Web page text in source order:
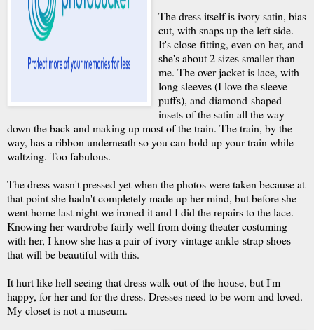
The dress itself is ivory satin, bias
cut, with snaps up the left side.
It's close-fitting, even on her, and
she's about 2 sizes smaller than
me. The over-jacket is lace, with
long sleeves (I love the sleeve
puffs), and diamond-shaped
insets of the satin all the way
down the back and making up most of the train. The train, by the
way, has a ribbon underneath so you can hold up your train while
waltzing. Too fabulous.
The dress wasn't pressed yet when the photos were taken because at
that point she hadn't completely made up her mind, but before she
went home last night we ironed it and I did the repairs to the lace.
Knowing her wardrobe fairly well from doing theater costuming
with her, I know she has a pair of ivory vintage ankle-strap shoes
that will be beautiful with this.
It hurt like hell seeing that dress walk out of the house, but I'm
happy, for her and for the dress. Dresses need to be worn and loved.
My closet is not a museum.